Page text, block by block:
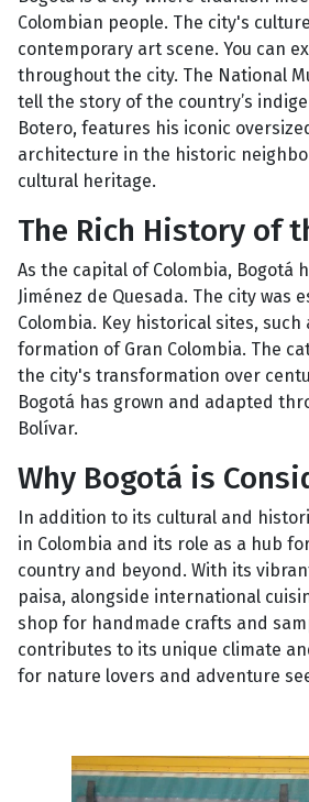
Colombian people. The city's
contemporary art scene. You can
throughout the city. The National
tell the story of the country’s
Botero, features his iconic
architecture in the historic
cultural heritage.
The Rich History of
As the capital of Colombia, Bogotá
Jiménez de Quesada. The city
Colombia. Key historical sites,
formation of Gran Colombia. The
the city's transformation over
Bogotá has grown and adapted
Bolívar.
Why Bogotá is
In addition to its cultural and
in Colombia and its role as a hub
country and beyond. With its
paisa, alongside international
shop for handmade crafts and
contributes to its unique climate
for nature lovers and adventure